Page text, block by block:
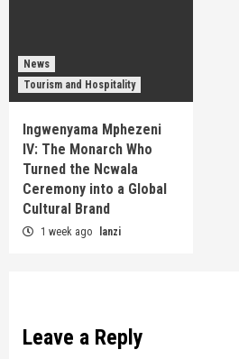
News
Tourism and Hospitality
Ingwenyama Mphezeni
IV: The Monarch Who
Turned the Ncwala
Ceremony into a Global
Cultural Brand
1 week ago lanzi
Leave a Reply